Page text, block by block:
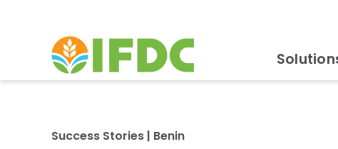
Success Stories | Benin